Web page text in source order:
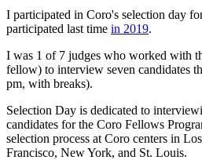
I participated in Coro's selection day
participated last time in 2019.
I was 1 of 7 judges who worked with
fellow) to interview seven candidates
pm, with breaks).
Selection Day is dedicated to
candidates for the Coro Fellows
selection process at Coro centers in
Francisco, New York, and St. Louis.